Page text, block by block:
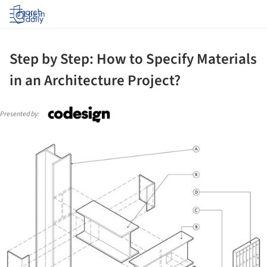
Log in
Step by Step: How to Specify Materials
in an Architecture Project?
Presented by: